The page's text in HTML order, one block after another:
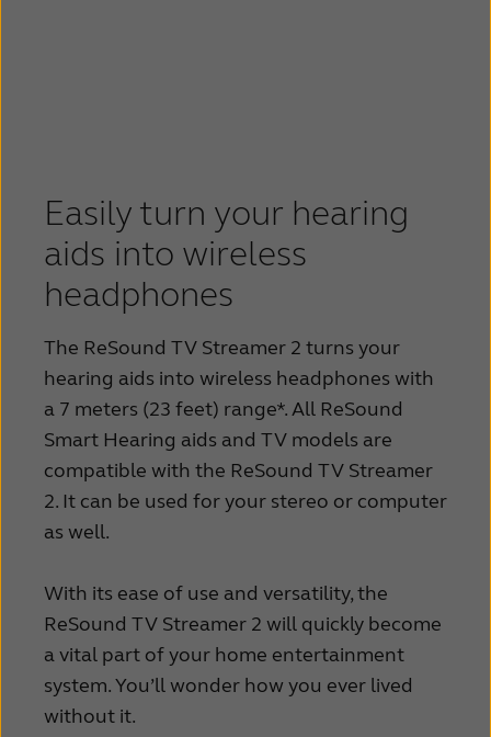
Easily turn your hearing
aids into wireless
headphones
The ReSound TV Streamer 2 turns your
hearing aids into wireless headphones with
a 7 meters (23 feet) range*. All ReSound
Smart Hearing aids and TV models are
compatible with the ReSound TV Streamer
2. It can be used for your stereo or computer
as well.
With its ease of use and versatility, the
ReSound TV Streamer 2 will quickly become
a vital part of your home entertainment
system. You’ll wonder how you ever lived
without it.